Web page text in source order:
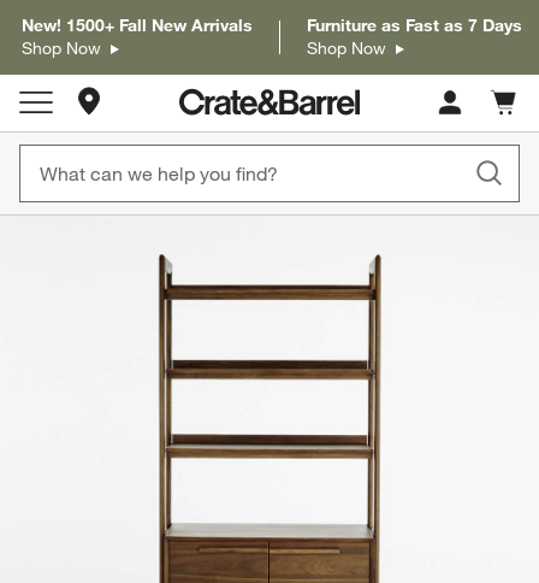
New! 1500+ Fall New Arrivals
Shop Now
Furniture as Fast as 7 Days
Shop Now
Store Locations
Cart
items